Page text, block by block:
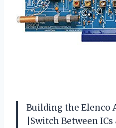
Building the Elenco
|Switch Between